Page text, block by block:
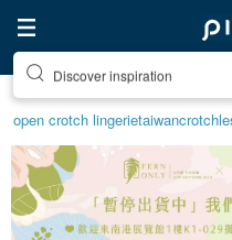
Discover inspiration
open crotch lingerietaiwan